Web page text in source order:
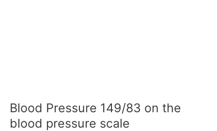
Blood Pressure 149/83 on the
blood pressure scale